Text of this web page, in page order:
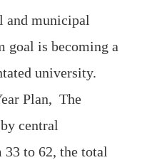
and municipal
goal is becoming a
university.
Plan, The
central
33 to 62, the total